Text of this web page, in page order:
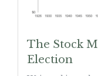
The Stock
Election